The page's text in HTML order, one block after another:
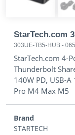
Previous
StarTech.com
303UE-TB5-HUB -
StarTech.com 4-
Thunderbolt
140W PD, USB-
Pro M4 Max M5
Brand
STARTECH